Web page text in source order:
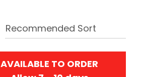
AVAILABLE TO ORDER